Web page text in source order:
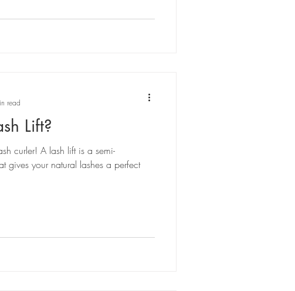
Lift?
curler! A lash lift is a semi-
gives your natural lashes a perfect
read